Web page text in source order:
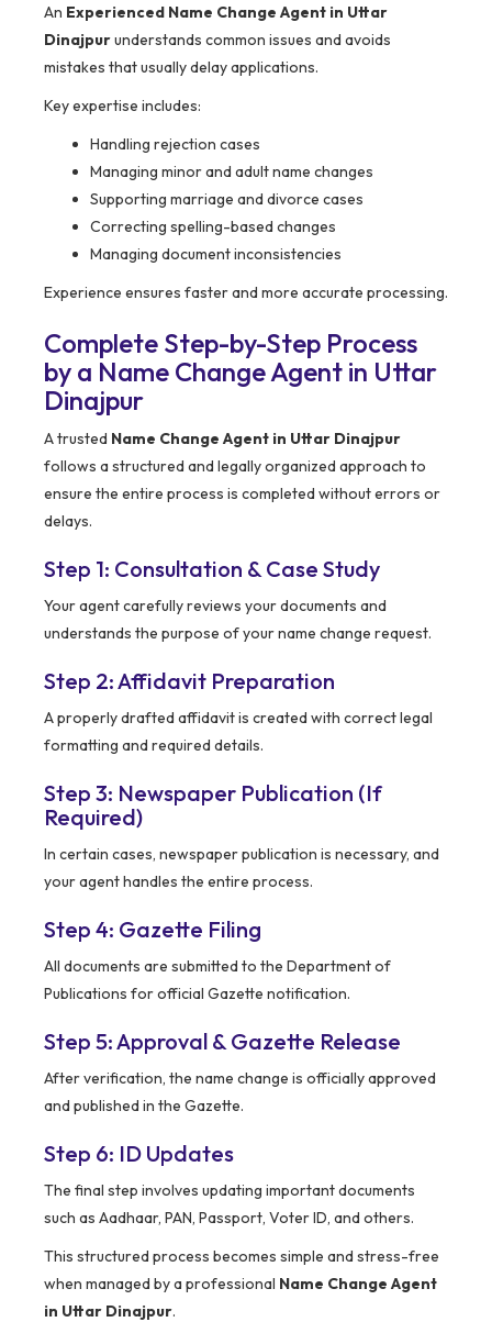
An Experienced Name Change Agent in Uttar
Dinajpurunderstands common issues and avoids
mistakes that usually delay applications.
Key expertise includes:
Handling rejection cases
Managing minor and adult name changes
Supporting marriage and divorce cases
Correcting spelling-based changes
Managing document inconsistencies
Experience ensures faster and more accurate processing.
Complete Step-by-Step Process
by a Name Change Agent in Uttar
Dinajpur
A trusted Name Change Agent in Uttar Dinajpur
follows a structured and legally organized approach to
ensure the entire process is completed without errors or
delays.
Step 1: Consultation & Case Study
Your agent carefully reviews your documents and
understands the purpose of your name change request.
Step 2: Affidavit Preparation
A properly drafted affidavit is created with correct legal
formatting and required details.
Step 3: Newspaper Publication (If
Required)
In certain cases, newspaper publication is necessary, and
your agent handles the entire process.
Step 4: Gazette Filing
All documents are submitted to the Department of
Publications for official Gazette notification.
Step 5: Approval & Gazette Release
After verification, the name change is officially approved
and published in the Gazette.
Step 6: ID Updates
The final step involves updating important documents
such as Aadhaar, PAN, Passport, Voter ID, and others.
This structured process becomes simple and stress-free
when managed by a professional Name Change Agent
in Uttar Dinajpur.